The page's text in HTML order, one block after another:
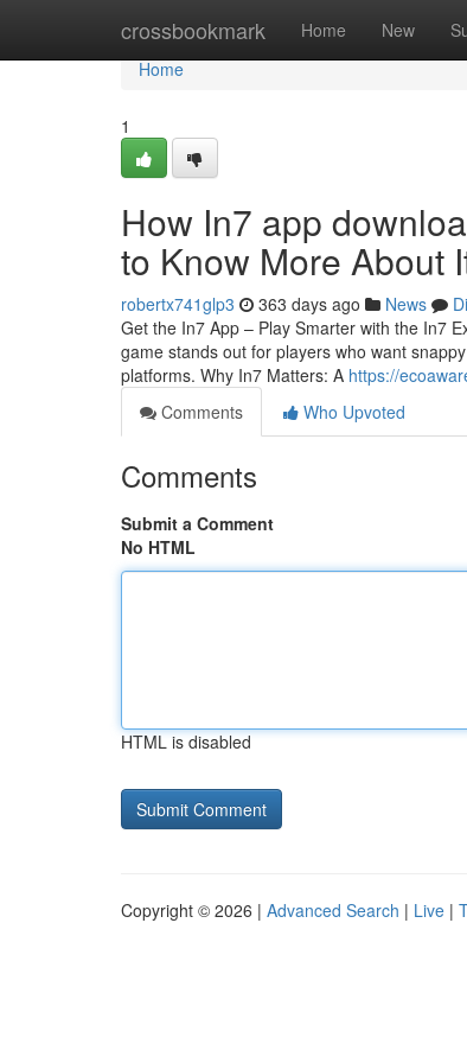
crossbookmark Home New
Home
Home
1
How In7 app
to Know More About
robertx741glp3 363 days ago News
Get the In7 App – Play Smarter with the In7
game stands out for players who want
platforms. Why In7 Matters: A https://
Comments
Who Upvoted
Comments
Submit a Comment
No HTML
HTML is disabled
Copyright © 2026 | Advanced Search | Live |